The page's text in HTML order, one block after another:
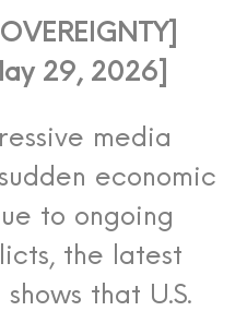
29, 2026]
media
economic
to ongoing
the latest
that U.S.